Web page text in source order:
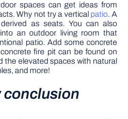
spaces can get ideas from
Why not try a vertical patio. A
as seats. You can also
an outdoor living room that
patio. Add some concrete
fire pit can be found on
the elevated spaces with natural
and more!
conclusion